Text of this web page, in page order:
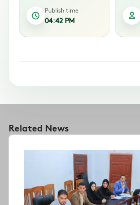
Publish time
04:42 PM
Related News